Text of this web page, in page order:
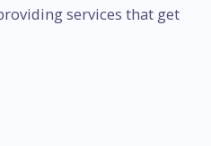
services that get